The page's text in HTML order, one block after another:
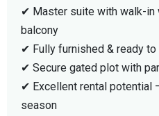
✔ Master suite with walk-in
balcony
✔ Fully furnished & ready
✔ Secure gated plot with
✔ Excellent rental potential
season